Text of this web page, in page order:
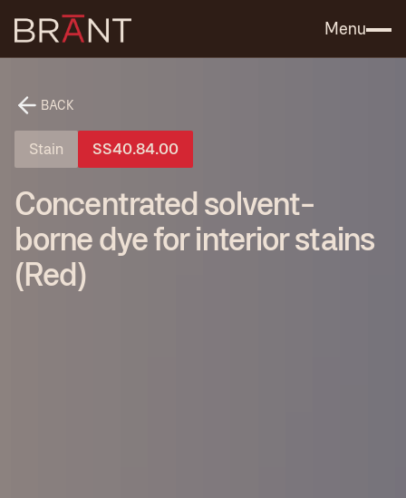
Menu
Catalog (.PDF)
BACK
Stain SS40.84.00
Concentrated solvent-
borne dye for interior stains
(Red)